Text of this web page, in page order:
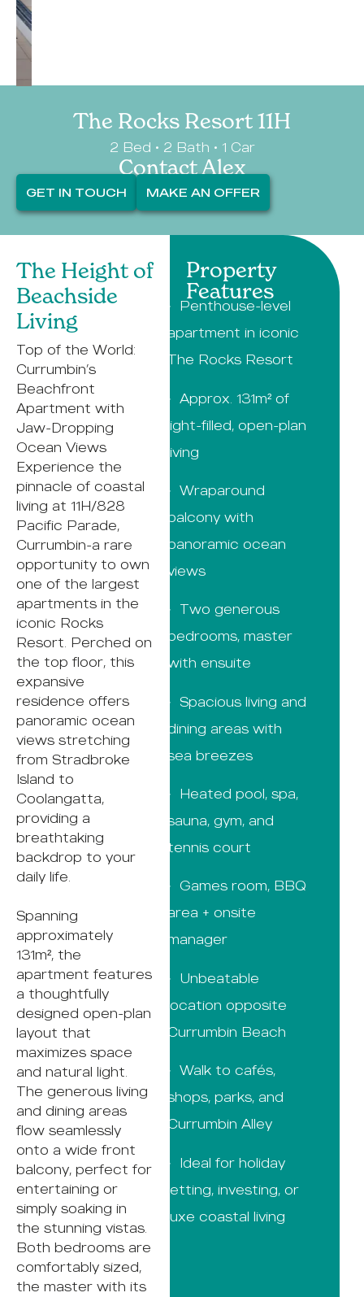
The Rocks Resort 11H
2 Bed • 2 Bath • 1 Car
Contact Alex
GET IN TOUCH MAKE AN OFFER
The Height of
Beachside
Living
Top of the World:
Currumbin’s
Beachfront
Apartment with
Jaw-Dropping
Ocean Views
Experience the
pinnacle of coastal
living at 11H/828
Pacific Parade,
Currumbin-a rare
opportunity to own
one of the largest
apartments in the
iconic Rocks
Resort. Perched on
the top floor, this
expansive
residence offers
panoramic ocean
views stretching
from Stradbroke
Island to
Coolangatta,
providing a
breathtaking
backdrop to your
daily life.
Spanning
approximately
131m², the
apartment features
a thoughtfully
designed open-plan
layout that
maximizes space
and natural light.
The generous living
and dining areas
flow seamlessly
onto a wide front
balcony, perfect for
entertaining or
simply soaking in
the stunning vistas.
Both bedrooms are
comfortably sized,
the master with its
Property
Features
· Penthouse-level
apartment in iconic
The Rocks Resort
· Approx. 131m² of
light-filled, open-plan
living
· Wraparound
balcony with
panoramic ocean
views
· Two generous
bedrooms, master
with ensuite
· Spacious living and
dining areas with
sea breezes
· Heated pool, spa,
sauna, gym, and
tennis court
· Games room, BBQ
area + onsite
manager
· Unbeatable
location opposite
Currumbin Beach
· Walk to cafés,
shops, parks, and
Currumbin Alley
· Ideal for holiday
letting, investing, or
luxe coastal living